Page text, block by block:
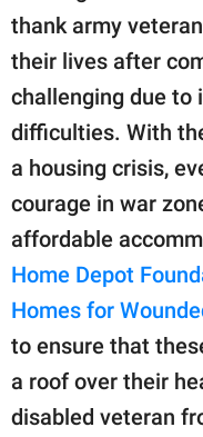
About Us
Contact Us
Privacy Policy
SCOOP UPWORTHY is
GOOD Worldwide Inc.
publishing
family.
© GOOD Worldwide Inc.
thank army
their lives after
challenging due to
difficulties. With
a housing crisis,
courage in war
affordable
Home Depot
Homes for
to ensure that
a roof over their
disabled veteran